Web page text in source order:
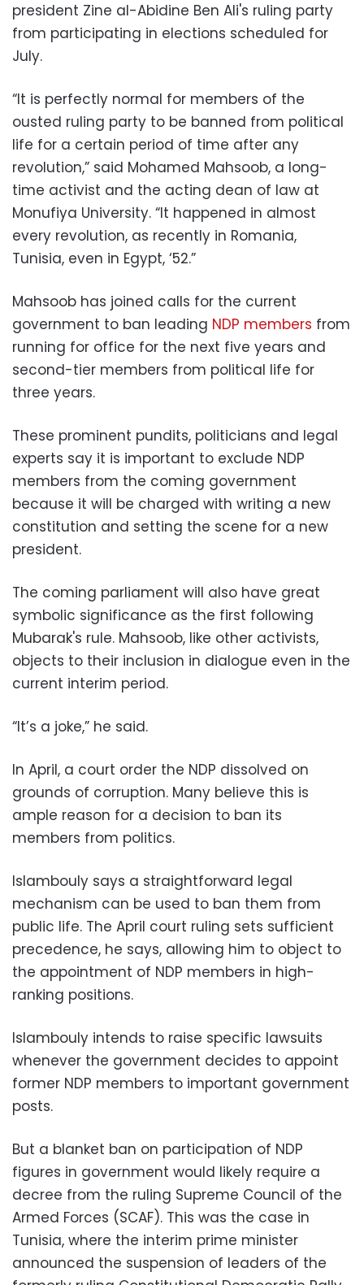
president Zine al-Abidine Ben Ali's ruling party
from participating in elections scheduled for
July.
“It is perfectly normal for members of the
ousted ruling party to be banned from political
life for a certain period of time after any
revolution,” said Mohamed Mahsoob, a long-
time activist and the acting dean of law at
Monufiya University. “It happened in almost
every revolution, as recently in Romania,
Tunisia, even in Egypt, ‘52.”
Mahsoob has joined calls for the current
government to ban leading NDP members from
running for office for the next five years and
second-tier members from political life for
three years.
These prominent pundits, politicians and legal
experts say it is important to exclude NDP
members from the coming government
because it will be charged with writing a new
constitution and setting the scene for a new
president.
The coming parliament will also have great
symbolic significance as the first following
Mubarak's rule. Mahsoob, like other activists,
objects to their inclusion in dialogue even in the
current interim period.
“It’s a joke,” he said.
In April, a court order the NDP dissolved on
grounds of corruption. Many believe this is
ample reason for a decision to ban its
members from politics.
Islambouly says a straightforward legal
mechanism can be used to ban them from
public life. The April court ruling sets sufficient
precedence, he says, allowing him to object to
the appointment of NDP members in high-
ranking positions.
Islambouly intends to raise specific lawsuits
whenever the government decides to appoint
former NDP members to important government
posts.
But a blanket ban on participation of NDP
figures in government would likely require a
decree from the ruling Supreme Council of the
Armed Forces (SCAF). This was the case in
Tunisia, where the interim prime minister
announced the suspension of leaders of the